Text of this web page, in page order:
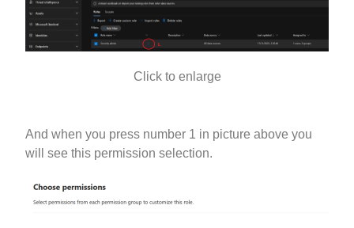
Click to enlarge
And when you press number 1 in picture above you
will see this permission selection.